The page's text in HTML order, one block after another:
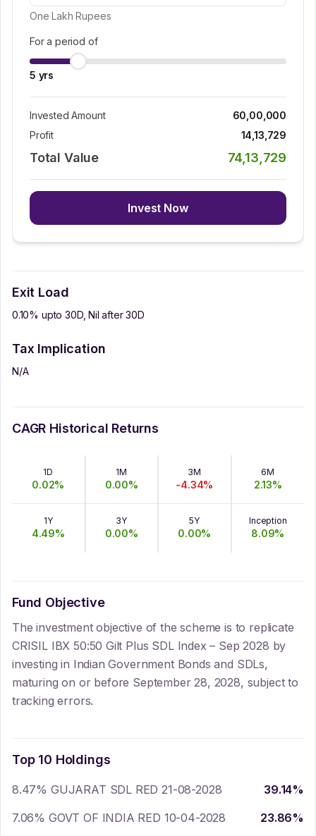
One Lakh Rupees
For a period of
5 yrs
Invested Amount
60,00,000
Profit
14,13,729
Total Value 74,13,729
Invest Now
Exit Load
0.10% upto 30D, Nil after 30D
Tax Implication
N/A
CAGR Historical Returns
1D
0.02%
1M
0.00%
3M
-4.34%
6M
2.13%
1Y
4.49%
3Y
0.00%
5Y
0.00%
Inception
8.09%
Fund Objective
The investment objective of the scheme is to replicate
CRISIL IBX 50:50 Gilt Plus SDL Index – Sep 2028 by
investing in Indian Government Bonds and SDLs,
maturing on or before September 28, 2028, subject to
tracking errors.
Top 10 Holdings
8.47% GUJARAT SDL RED 21-08-2028 39.14%
7.06% GOVT OF INDIA RED 10-04-2028
23.86%